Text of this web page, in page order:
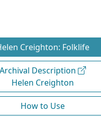
Creighton: Folklife
Archival Description
Helen Creighton
How to Use